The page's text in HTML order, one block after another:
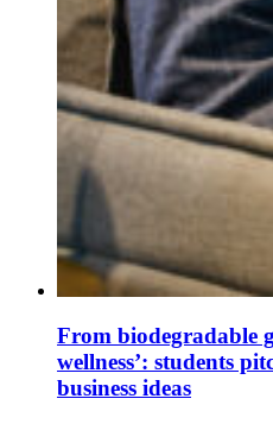
From biodegradable
wellness’: students
business ideas